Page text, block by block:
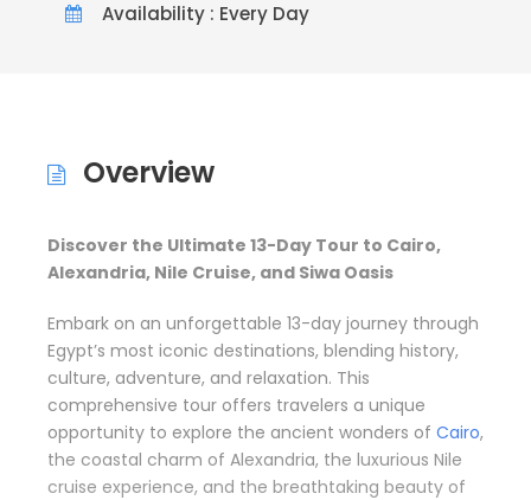
Availability : Every Day
Overview
Discover the Ultimate 13-Day Tour to Cairo,
Alexandria, Nile Cruise, and Siwa Oasis
Embark on an unforgettable 13-day journey through
Egypt’s most iconic destinations, blending history,
culture, adventure, and relaxation. This
comprehensive tour offers travelers a unique
opportunity to explore the ancient wonders of Cairo,
the coastal charm of Alexandria, the luxurious Nile
cruise experience, and the breathtaking beauty of